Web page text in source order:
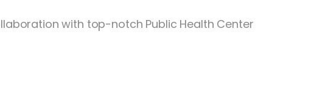
with top-notch Public Health Center